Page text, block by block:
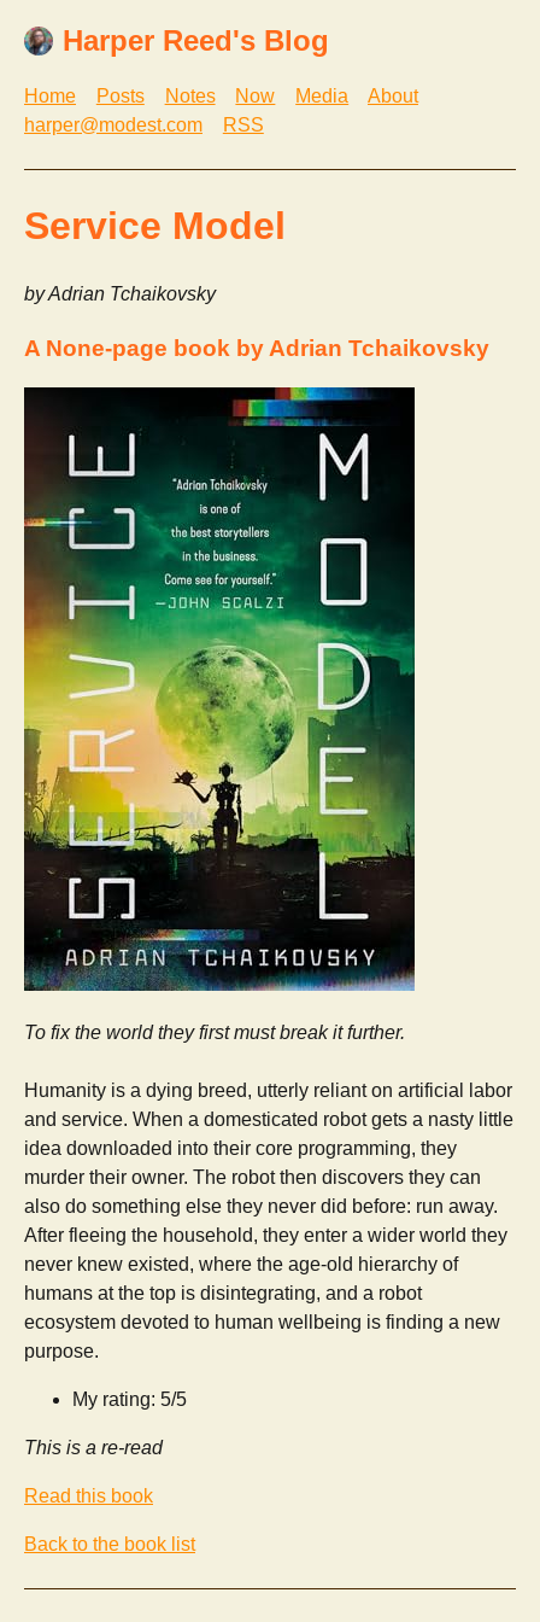
Harper Reed's Blog
Home Posts Notes Now Media
About
harper@modest.com
RSS
Service Model
by Adrian Tchaikovsky
A None-page book by Adrian Tchaikovsky
To fix the world they first must break it further.
Humanity is a dying breed, utterly reliant on artificial labor
and service. When a domesticated robot gets a nasty little
idea downloaded into their core programming, they
murder their owner. The robot then discovers they can
also do something else they never did before: run away.
After fleeing the household, they enter a wider world they
never knew existed, where the age-old hierarchy of
humans at the top is disintegrating, and a robot
ecosystem devoted to human wellbeing is finding a new
purpose.
My rating: 5/5
This is a re-read
Read this book
Back to the book list